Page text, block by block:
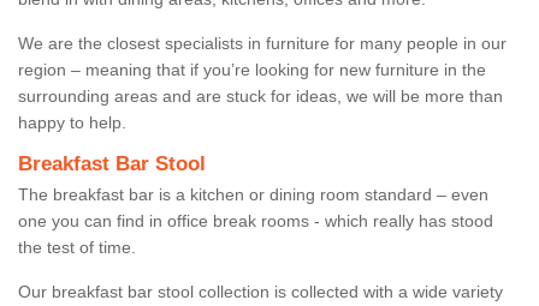
We are the closest specialists in furniture for many people in our
region – meaning that if you’re looking for new furniture in the
surrounding areas and are stuck for ideas, we will be more than
happy to help.
Breakfast Bar Stool
The breakfast bar is a kitchen or dining room standard – even
one you can find in office break rooms - which really has stood
the test of time.
Our breakfast bar stool collection is collected with a wide variety